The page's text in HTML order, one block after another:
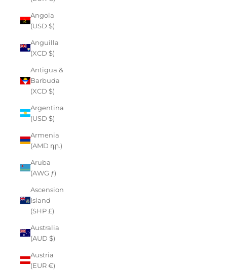
Angola
(USD $)
Anguilla
(XCD $)
Antigua &
Barbuda
(XCD $)
Argentina
(USD $)
Armenia
(AMD դր.)
Aruba
(AWG ƒ)
Ascension
Island
(SHP £)
Australia
(AUD $)
Austria
(EUR €)